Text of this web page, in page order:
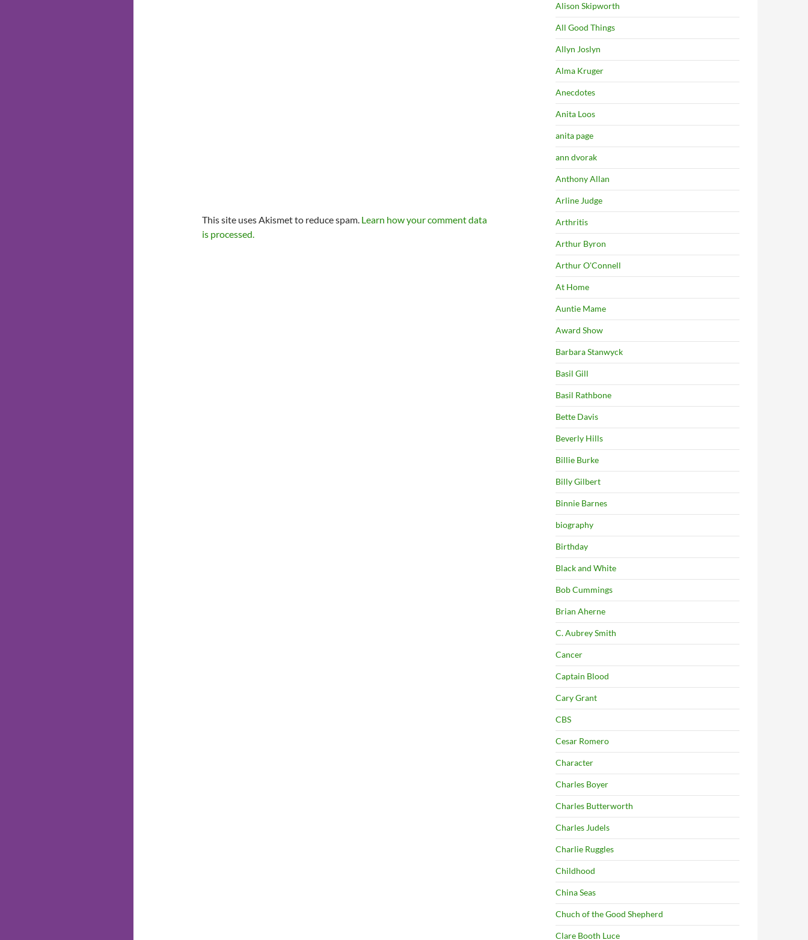
This site uses Akismet to reduce spam. Learn how your comment data
is processed.
Alison Skipworth
All Good Things
Allyn Joslyn
Alma Kruger
Anecdotes
Anita Loos
anita page
ann dvorak
Anthony Allan
Arline Judge
Arthritis
Arthur Byron
Arthur O'Connell
At Home
Auntie Mame
Award Show
Barbara Stanwyck
Basil Gill
Basil Rathbone
Bette Davis
Beverly Hills
Billie Burke
Billy Gilbert
Binnie Barnes
biography
Birthday
Black and White
Bob Cummings
Brian Aherne
C. Aubrey Smith
Cancer
Captain Blood
Cary Grant
CBS
Cesar Romero
Character
Charles Boyer
Charles Butterworth
Charles Judels
Charlie Ruggles
Childhood
China Seas
Chuch of the Good Shepherd
Clare Booth Luce